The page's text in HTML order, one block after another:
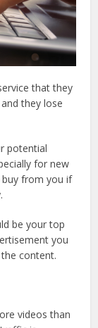
that they
they lose
potential
for new
buy from you if
be your top
you
content.
videos than